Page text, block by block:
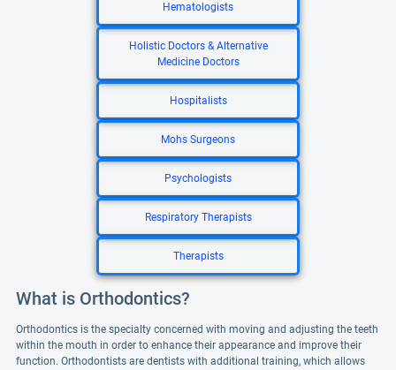
Hematologists
Holistic Doctors & Alternative
Medicine Doctors
Hospitalists
Mohs Surgeons
Psychologists
Respiratory Therapists
Therapists
What is Orthodontics?
Orthodontics is the specialty concerned with moving and adjusting the teeth
within the mouth in order to enhance their appearance and improve their
function. Orthodontists are dentists with additional training, which allows